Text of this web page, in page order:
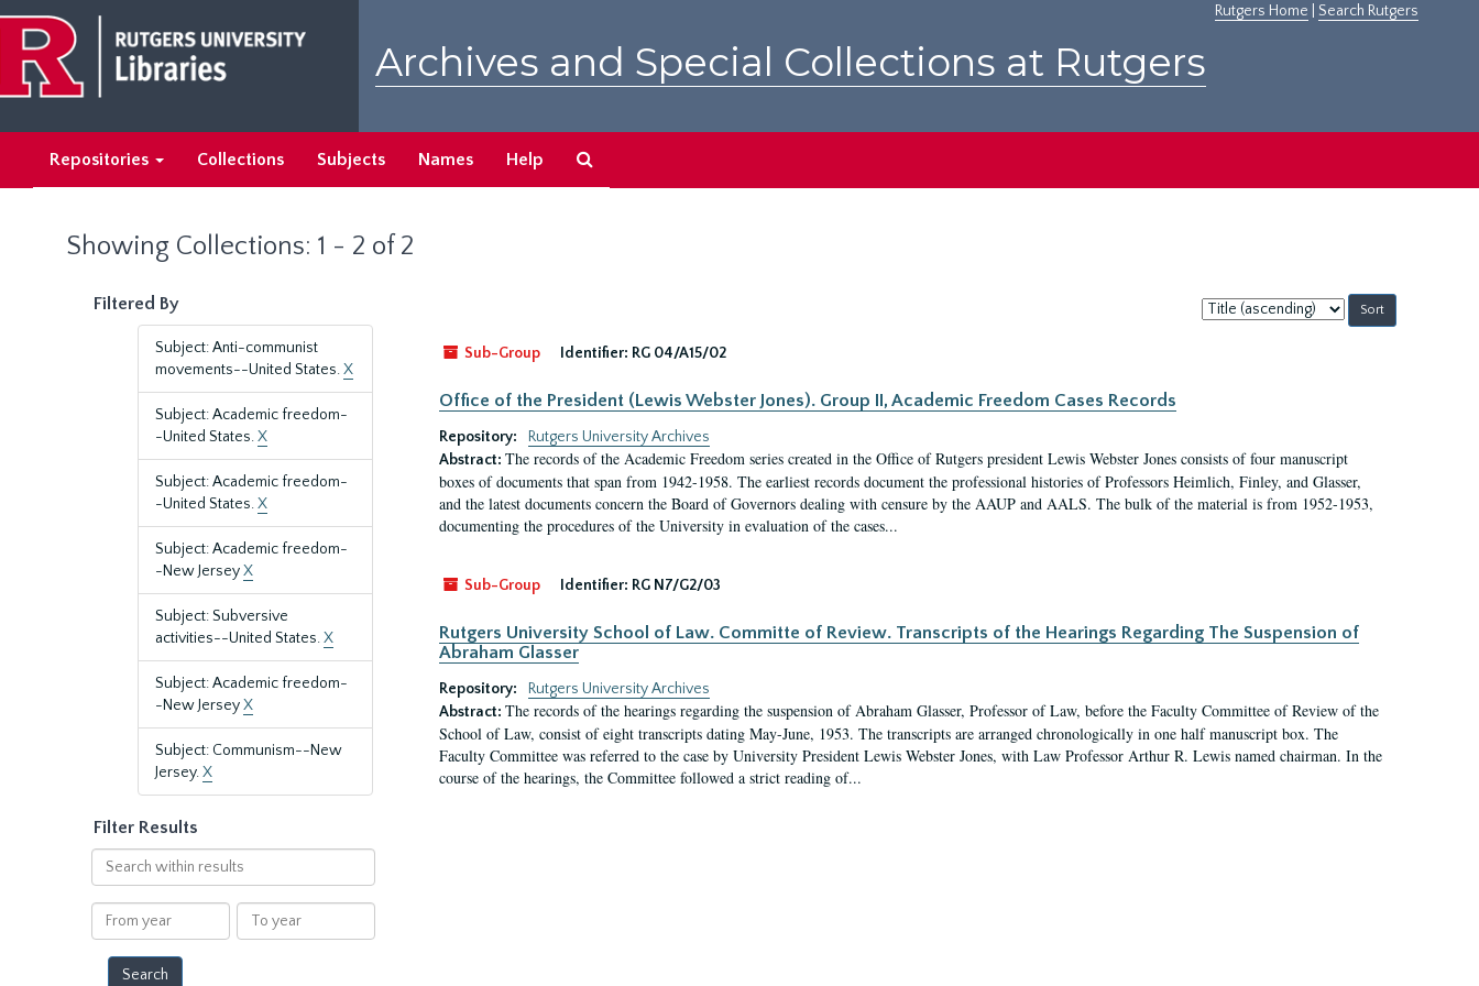
main
content
search
results
Rutgers Home Search Rutgers
Archives and Special Collections at Rutgers
Repositories Collections Subjects Names Help
Showing Collections: 1 - 2 of 2
Filtered By
Subject: Anti-communist
movements--United States.X
Subject: Academic freedom-
-United States.X
Subject: Academic freedom-
-United States.X
Subject: Academic freedom-
-New JerseyX
Subject: Subversive
activities--United States.X
Subject: Academic freedom-
-New JerseyX
Subject: Communism--New
Jersey.X
Filter Results
Search
within
results
From
year
To
year
Sort
by:
Sub-Group
Identifier: RG 04/A15/02
Office of the President (Lewis Webster Jones). Group II, Academic Freedom Cases Records
Repository:
Rutgers University Archives
Abstract: The records of the Academic Freedom series created in the Office of Rutgers president Lewis Webster Jones consists of four manuscript
boxes of documents that span from 1942-1958. The earliest records document the professional histories of Professors Heimlich, Finley, and Glasser,
and the latest documents concern the Board of Governors dealing with censure by the AAUP and AALS. The bulk of the material is from 1952-1953,
documenting the procedures of the University in evaluation of the cases...
Sub-Group Identifier: RG N7/G2/03
Rutgers University School of Law. Committe of Review. Transcripts of the Hearings Regarding The Suspension of
Abraham Glasser
Repository:
Rutgers University Archives
Abstract: The records of the hearings regarding the suspension of Abraham Glasser, Professor of Law, before the Faculty Committee of Review of the
School of Law, consist of eight transcripts dating May-June, 1953. The transcripts are arranged chronologically in one half manuscript box. The
Faculty Committee was referred to the case by University President Lewis Webster Jones, with Law Professor Arthur R. Lewis named chairman. In the
course of the hearings, the Committee followed a strict reading of...